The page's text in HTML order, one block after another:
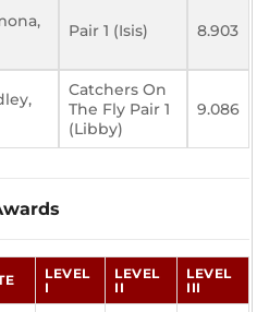
Pair 1 (Isis) 8.903
Catchers On
The Fly Pair 1
(Libby)
9.086
LEVEL
I
LEVEL
II
LEVEL
III